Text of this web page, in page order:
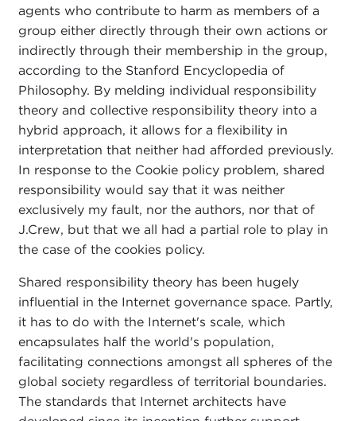
agents who contribute to harm as members of a
group either directly through their own actions or
indirectly through their membership in the group,
according to the Stanford Encyclopedia of
Philosophy. By melding individual responsibility
theory and collective responsibility theory into a
hybrid approach, it allows for a flexibility in
interpretation that neither had afforded previously.
In response to the Cookie policy problem, shared
responsibility would say that it was neither
exclusively my fault, nor the authors, nor that of
J.Crew, but that we all had a partial role to play in
the case of the cookies policy.
Shared responsibility theory has been hugely
influential in the Internet governance space. Partly,
it has to do with the Internet's scale, which
encapsulates half the world's population,
facilitating connections amongst all spheres of the
global society regardless of territorial boundaries.
The standards that Internet architects have